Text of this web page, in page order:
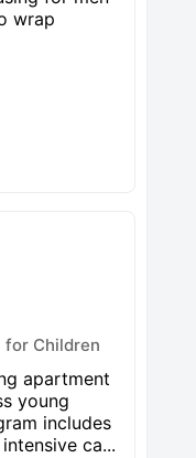
wrap
for Children
apartment
young
includes
ca...